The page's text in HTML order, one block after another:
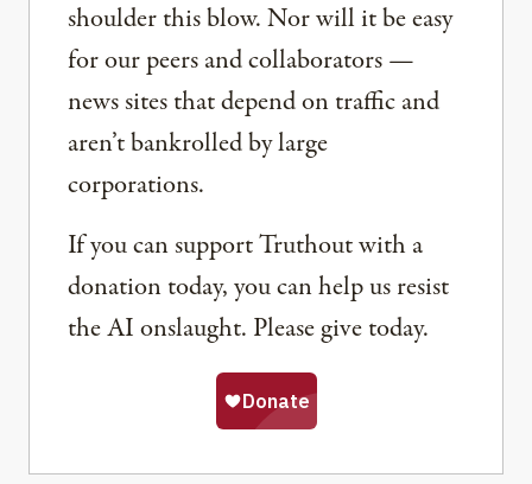
shoulder this blow. Nor will it be easy
for our peers and collaborators —
news sites that depend on traffic and
aren’t bankrolled by large
corporations.
If you can support Truthout with a
donation today, you can help us resist
the AI onslaught. Please give today.